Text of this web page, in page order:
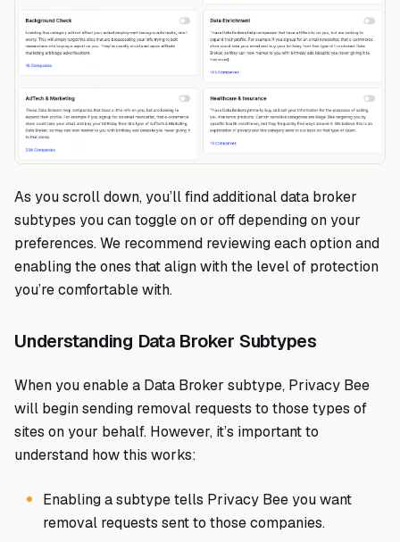
As you scroll down, you’ll find additional data broker
subtypes you can toggle on or off depending on your
preferences. We recommend reviewing each option and
enabling the ones that align with the level of protection
you’re comfortable with.
Understanding Data Broker Subtypes
When you enable a Data Broker subtype, Privacy Bee
will begin sending removal requests to those types of
sites on your behalf. However, it’s important to
understand how this works:
Enabling a subtype tells Privacy Bee you want
removal requests sent to those companies.